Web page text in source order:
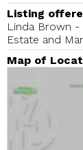
Listing
Linda Brown -
Estate and
Map of